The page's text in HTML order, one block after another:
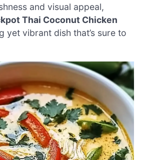
and visual appeal,
Thai Coconut Chicken
yet vibrant dish that’s sure to